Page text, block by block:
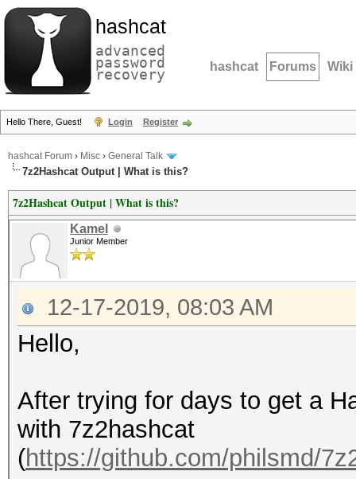
hashcat
advanced
password
recovery hashcat Forums Wiki
Hello There, Guest! Login Register
hashcat Forum › Misc › General Talk
7z2Hashcat Output | What is this?
7z2Hashcat Output | What is this?
Kamel
Junior Member
12-17-2019, 08:03 AM
Hello,
After trying for days to get a
with 7z2hashcat
(https://github.com/philsmd/